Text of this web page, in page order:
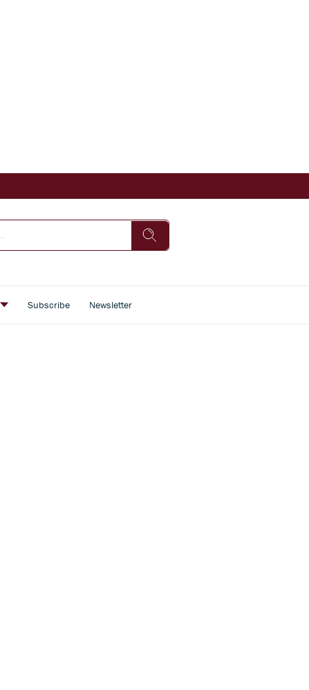
Subscribe Newsletter